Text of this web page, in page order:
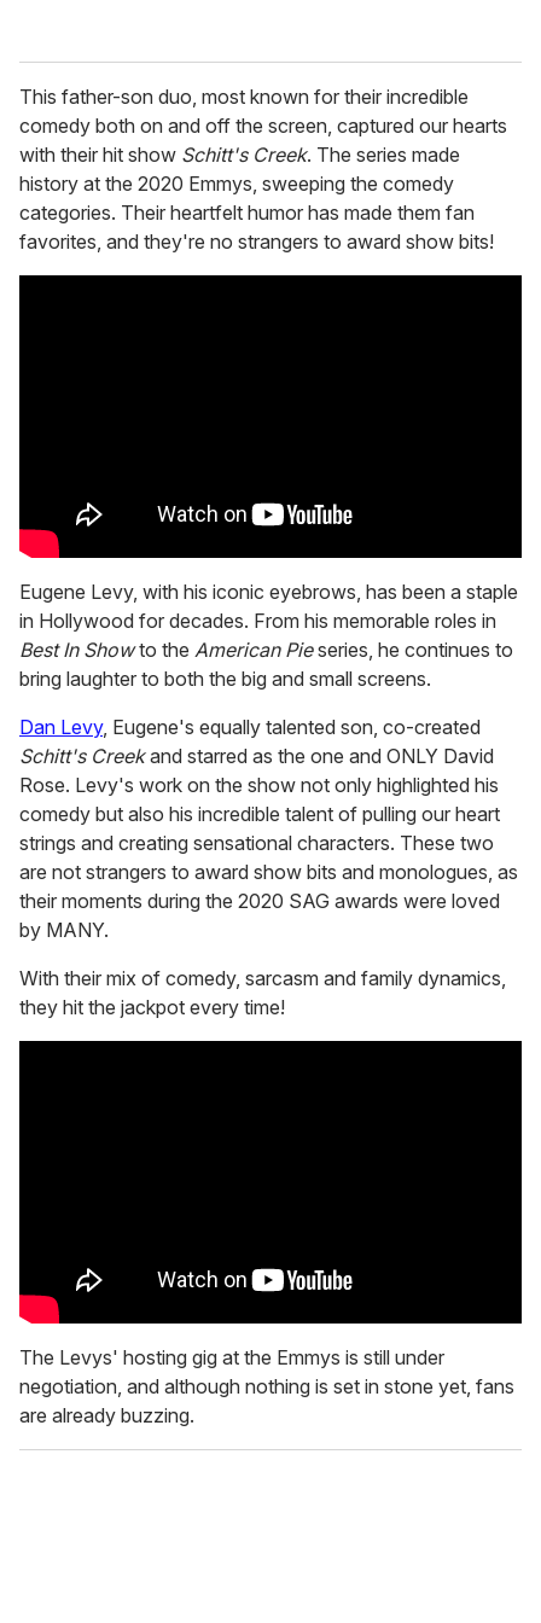
This father-son duo, most known for their incredible
comedy both on and off the screen, captured our hearts
with their hit show Schitt's Creek. The series made
history at the 2020 Emmys, sweeping the comedy
categories. Their heartfelt humor has made them fan
favorites, and they're no strangers to award show bits!
Eugene Levy, with his iconic eyebrows, has been a staple
in Hollywood for decades. From his memorable roles in
Best In Showto the American Pieseries, he continues to
bring laughter to both the big and small screens.
Dan Levy, Eugene's equally talented son, co-created
Schitt's Creekand starred as the one and ONLY David
Rose. Levy's work on the show not only highlighted his
comedy but also his incredible talent of pulling our heart
strings and creating sensational characters. These two
are not strangers to award show bits and monologues, as
their moments during the 2020 SAG awards were loved
by MANY.
With their mix of comedy, sarcasm and family dynamics,
they hit the jackpot every time!
The Levys' hosting gig at the Emmys is still under
negotiation, and although nothing is set in stone yet, fans
are already buzzing.